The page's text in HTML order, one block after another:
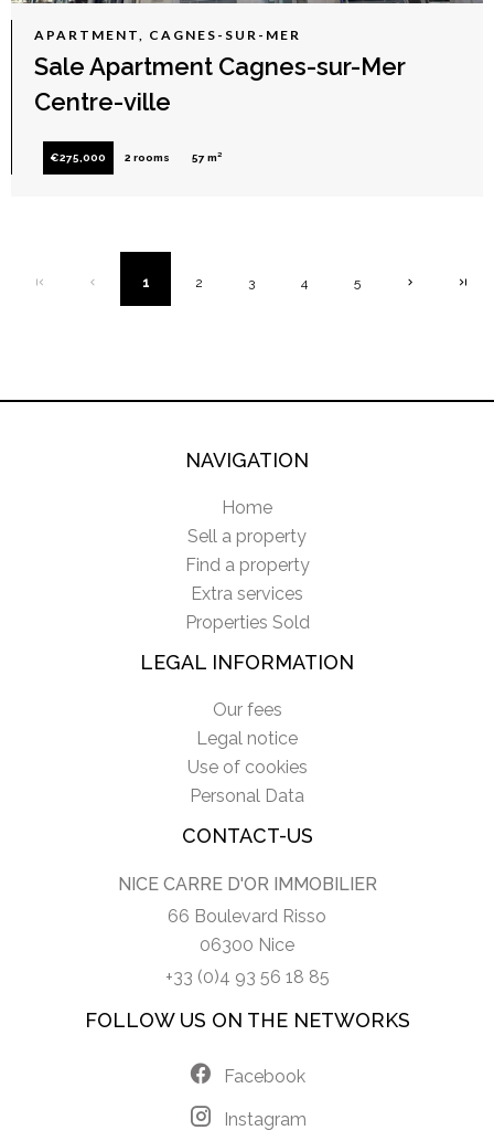
APARTMENT, CAGNES-SUR-MER
Sale Apartment Cagnes-sur-Mer
Centre-ville
€275,000 2 rooms 57 m²
1 2 3 4 5
NAVIGATION
Home
Sell a property
Find a property
Extra services
Properties Sold
LEGAL INFORMATION
Our fees
Legal notice
Use of cookies
Personal Data
CONTACT-US
NICE CARRE D'OR IMMOBILIER
66 Boulevard Risso
06300 Nice
+33 (0)4 93 56 18 85
FOLLOW US ON THE NETWORKS
Facebook
Instagram